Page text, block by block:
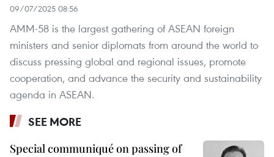
09/07/2025 08:56
AMM-58 is the largest gathering of ASEAN foreign
ministers and senior diplomats from around the world to
discuss pressing global and regional issues, promote
cooperation, and advance the security and sustainability
agenda in ASEAN.
SEE MORE
Special communiqué on passing of